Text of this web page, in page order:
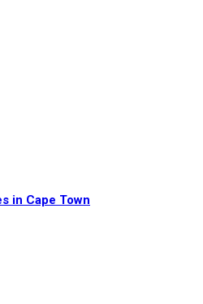
in Cape Town